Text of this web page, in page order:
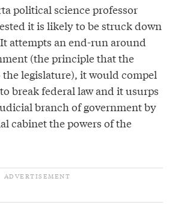
political science professor
it is likely to be struck down
attempts an end-run around
(the principle that the
the legislature), it would compel
break federal law and it usurps
branch of government by
cabinet the powers of the